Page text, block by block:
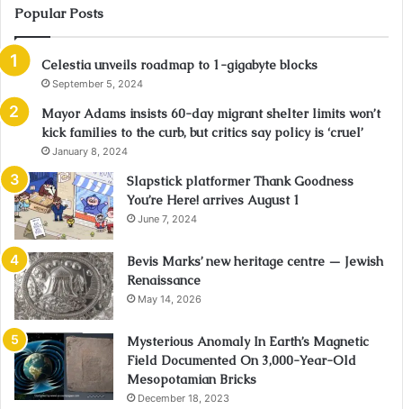
Popular Posts
Celestia unveils roadmap to 1-gigabyte blocks
September 5, 2024
Mayor Adams insists 60-day migrant shelter limits won’t
kick families to the curb, but critics say policy is ‘cruel’
January 8, 2024
Slapstick platformer Thank Goodness
You’re Here! arrives August 1
June 7, 2024
Bevis Marks’ new heritage centre — Jewish
Renaissance
May 14, 2026
Mysterious Anomaly In Earth’s Magnetic
Field Documented On 3,000-Year-Old
Mesopotamian Bricks
December 18, 2023